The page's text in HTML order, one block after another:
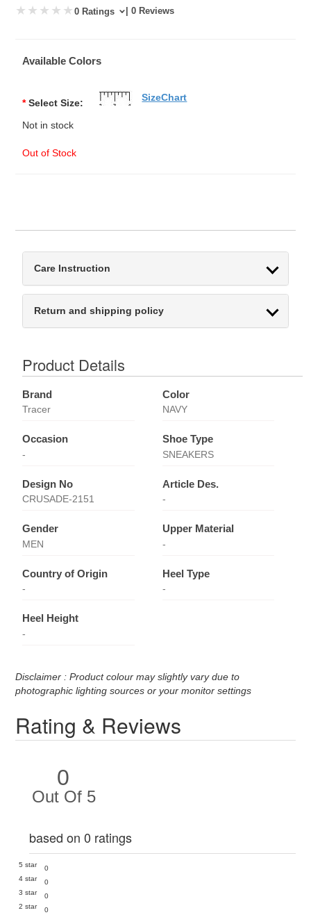
0 Ratings | 0 Reviews
Available Colors
* Select Size:
Not in stock
Out of Stock
SizeChart
Care Instruction
Return and shipping policy
Product Details
Brand
Tracer
Color
NAVY
Occasion
-
Shoe Type
SNEAKERS
Design No
CRUSADE-2151
Article Des.
-
Gender
MEN
Upper Material
-
Country of Origin
-
Heel Type
-
Heel Height
-
Disclaimer : Product colour may slightly vary due to
photographic lighting sources or your monitor settings
Rating & Reviews
0
Out Of 5
based on 0 ratings
5 star
0
4 star
0
3 star
0
2 star
0